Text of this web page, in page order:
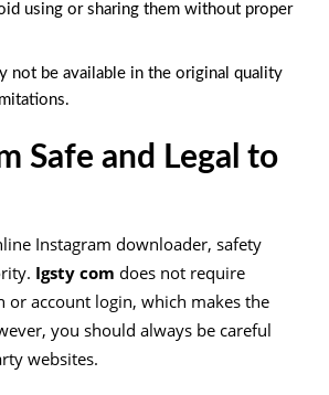
using or sharing them without proper
not be available in the original quality
Safe and Legal to
Instagram downloader, safety
Igsty com does not require
or account login, which makes the
you should always be careful
websites.